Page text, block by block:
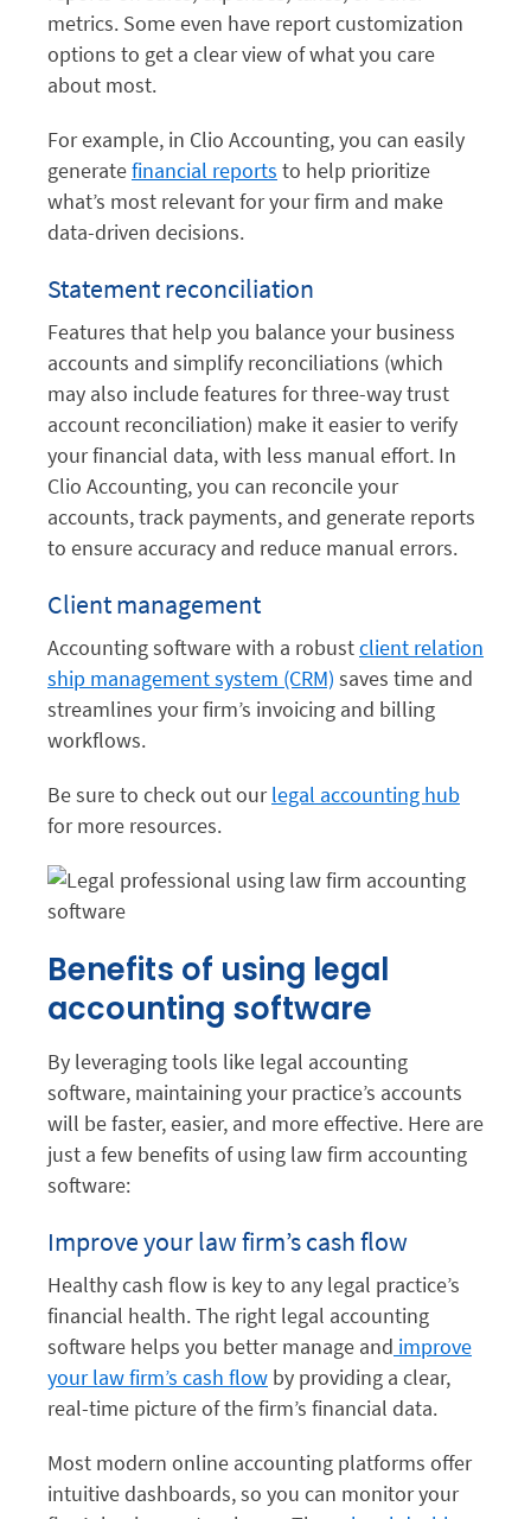
metrics. Some even have report customization
options to get a clear view of what you care
about most.
For example, in Clio Accounting, you can easily
generatefinancial reports to help prioritize
what’s most relevant for your firm and make
data-driven decisions.
Statement reconciliation
Features that help you balance your business
accounts and simplify reconciliations (which
may also include features for three-way trust
account reconciliation) make it easier to verify
your financial data, with less manual effort. In
Clio Accounting, you can reconcile your
accounts, track payments, and generate reports
to ensure accuracy and reduce manual errors.
Client management
Accounting software with a robustclient relation
ship management system (CRM) saves time and
streamlines your firm’s invoicing and billing
workflows.
Be sure to check out ourlegal accounting hub
for more resources.
Benefits of using legal
accounting software
By leveraging tools like legal accounting
software, maintaining your practice’s accounts
will be faster, easier, and more effective. Here are
just a few benefits of using law firm accounting
software:
Improve your law firm’s cash flow
Healthy cash flow is key to any legal practice’s
financial health. The right legal accounting
software helps you better manage and improve
your law firm’s cash flow by providing a clear,
real-time picture of the firm’s financial data.
Most modern online accounting platforms offer
intuitive dashboards, so you can monitor your